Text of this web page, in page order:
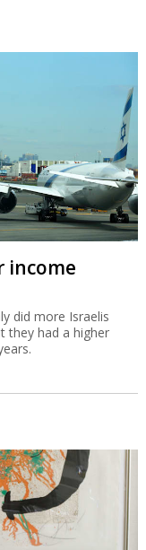
income
did more Israelis
they had a higher